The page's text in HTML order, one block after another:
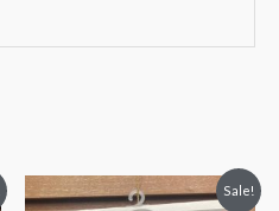
Sale!
Original
price
Current
price